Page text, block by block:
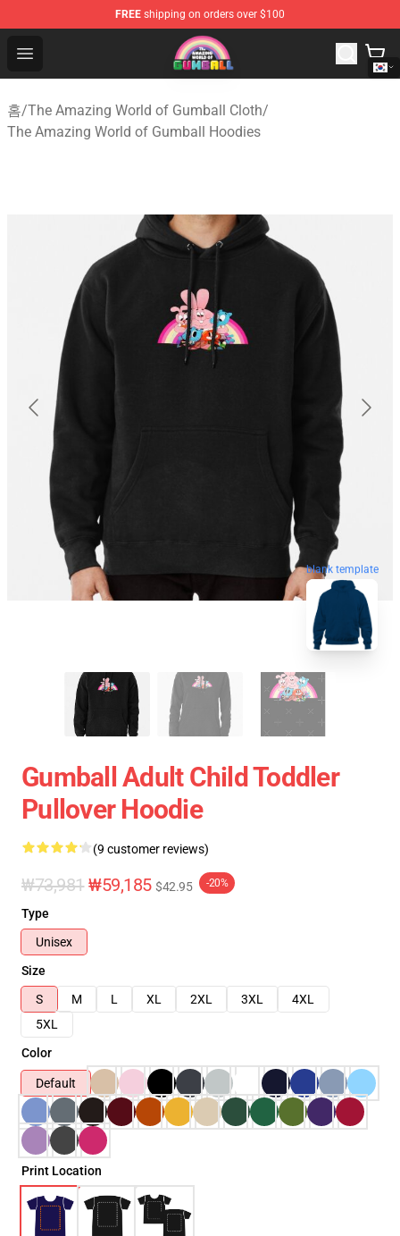
FREE shipping on orders over $100
Open menu
The Amazing World of Gumball Store - Official The
홈/The Amazing World of Gumball Cloth/
The Amazing World of Gumball Hoodies
blank template
Gumball Adult Child Toddler
Pullover Hoodie
(9 customer reviews)
₩73,981 ₩59,185 $42.95 -20%
Type
Unisex
Size
S
M L XL 2XL 3XL
4XL
5XL
Color
Default
Print Location